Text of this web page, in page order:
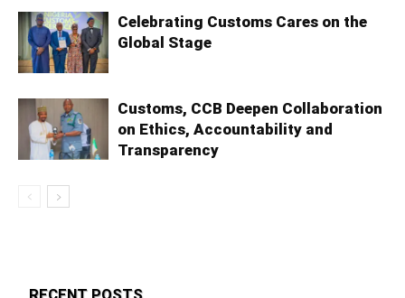
Celebrating Customs Cares on the
Global Stage
Customs, CCB Deepen Collaboration
on Ethics, Accountability and
Transparency
RECENT POSTS